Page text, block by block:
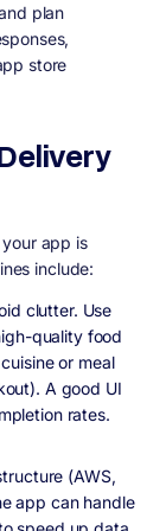
plan
store
app is
include:
clutter. Use
quality food
or meal
A good UI
rates.
(AWS,
app can handle